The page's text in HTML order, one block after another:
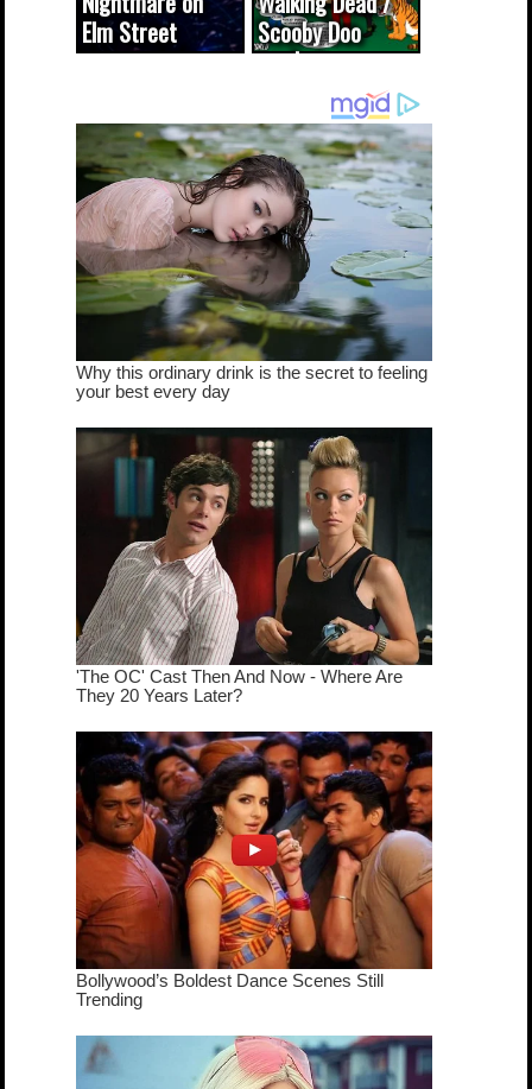
Elm Street
cameo was a
true...
Scooby Doo
mash-up